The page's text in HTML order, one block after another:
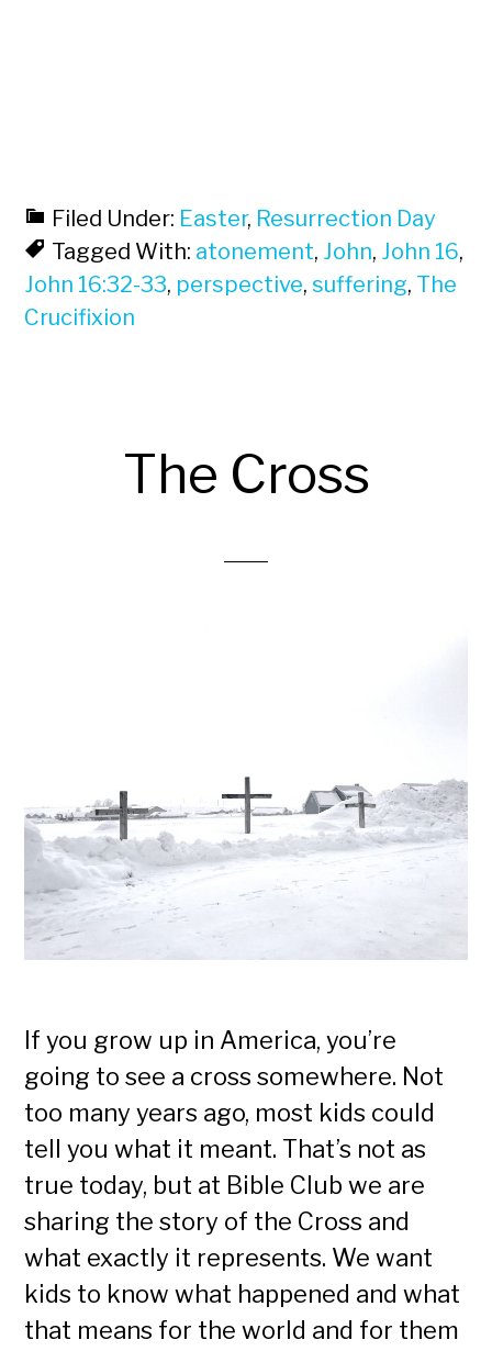
Filed Under: Easter, Resurrection Day
Tagged With: atonement, John, John 16,
John 16:32-33, perspective, suffering, The
Crucifixion
The Cross
If you grow up in America, you’re
going to see a cross somewhere. Not
too many years ago, most kids could
tell you what it meant. That’s not as
true today, but at Bible Club we are
sharing the story of the Cross and
what exactly it represents. We want
kids to know what happened and what
that means for the world and for them